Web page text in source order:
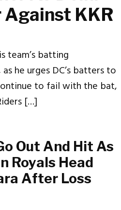
KKR
team’s batting
he urges DC’s batters to
to fail with the bat,
[…]
Out And Hit As
Royals Head
After Loss